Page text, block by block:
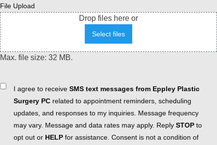
File Upload
Drop files here or
Select files
Max. file size: 32 MB.
ConsentI agree to receive SMS text messages from Eppley Plastic
Surgery PC related to appointment reminders, scheduling
updates, and responses to my inquiries. Message frequency
may vary. Message and data rates may apply. Reply STOP to
opt out or HELP for assistance. Consent is not a condition of